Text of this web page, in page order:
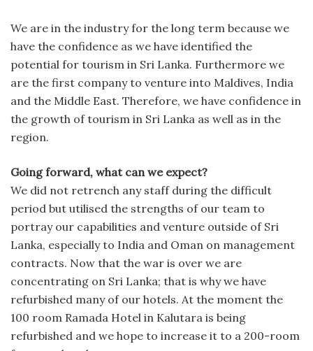
We are in the industry for the long term because we
have the confidence as we have identified the
potential for tourism in Sri Lanka. Furthermore we
are the first company to venture into Maldives, India
and the Middle East. Therefore, we have confidence in
the growth of tourism in Sri Lanka as well as in the
region.
Going forward, what can we expect?
We did not retrench any staff during the difficult
period but utilised the strengths of our team to
portray our capabilities and venture outside of Sri
Lanka, especially to India and Oman on management
contracts. Now that the war is over we are
concentrating on Sri Lanka; that is why we have
refurbished many of our hotels. At the moment the
100 room Ramada Hotel in Kalutara is being
refurbished and we hope to increase it to a 200-room